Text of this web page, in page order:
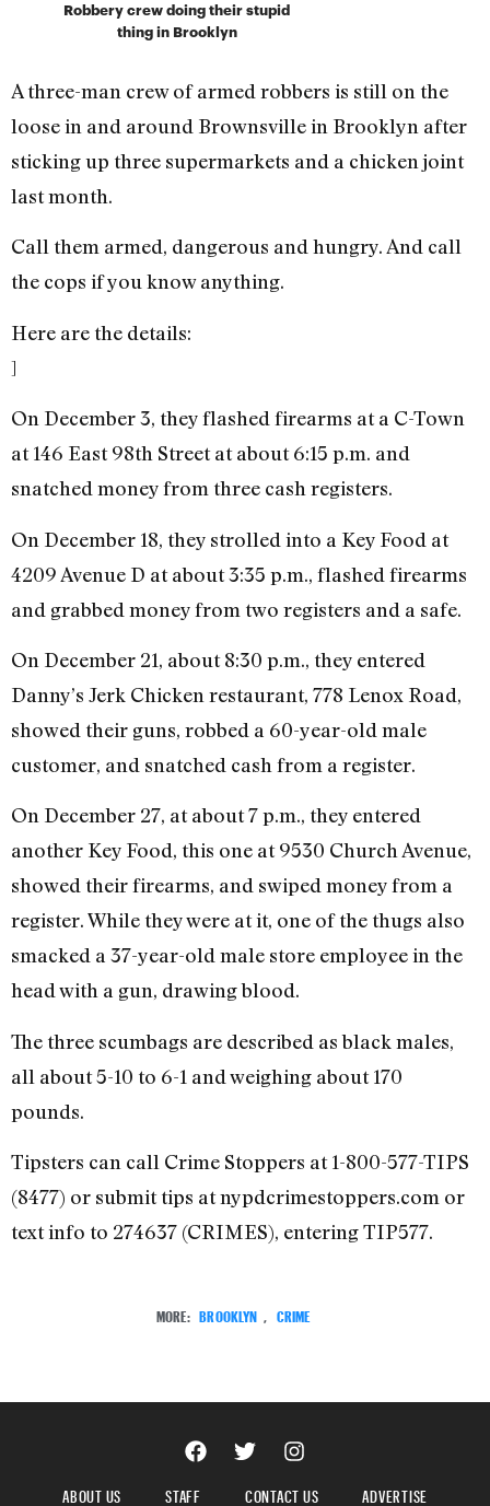
Robbery crew doing their stupid
thing in Brooklyn
A three-man crew of armed robbers is still on the
loose in and around Brownsville in Brooklyn after
sticking up three supermarkets and a chicken joint
last month.
Call them armed, dangerous and hungry. And call
the cops if you know anything.
Here are the details:
]
On December 3, they flashed firearms at a C-Town
at 146 East 98th Street at about 6:15 p.m. and
snatched money from three cash registers.
On December 18, they strolled into a Key Food at
4209 Avenue D at about 3:35 p.m., flashed firearms
and grabbed money from two registers and a safe.
On December 21, about 8:30 p.m., they entered
Danny’s Jerk Chicken restaurant, 778 Lenox Road,
showed their guns, robbed a 60-year-old male
customer, and snatched cash from a register.
On December 27, at about 7 p.m., they entered
another Key Food, this one at 9530 Church Avenue,
showed their firearms, and swiped money from a
register. While they were at it, one of the thugs also
smacked a 37-year-old male store employee in the
head with a gun, drawing blood.
The three scumbags are described as black males,
all about 5-10 to 6-1 and weighing about 170
pounds.
Tipsters can call Crime Stoppers at 1-800-577-TIPS
(8477) or submit tips at nypdcrimestoppers.com or
text info to 274637 (CRIMES), entering TIP577.
MORE: BROOKLYN CRIME
ABOUT US STAFF CONTACT US ADVERTISE